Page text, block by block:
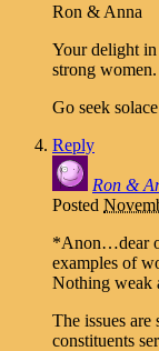
Ron & Anna
Your delight
strong women.
Go seek
Reply
Ron &
Posted
*Anon…dear
examples of
Nothing weak
The issues
constituents